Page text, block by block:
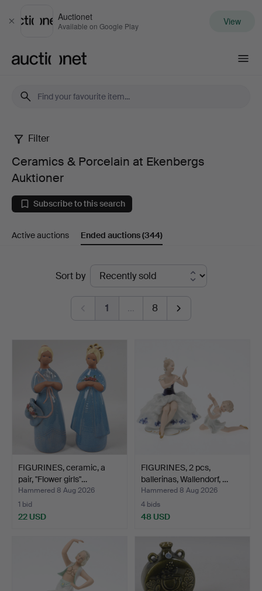
Close
Auctionet
Available on Google Play View
Ceramics
Porcelain
at
Auktioner
Filter
Ceramics & Porcelain at Ekenbergs
Auktioner
Subscribe to this search
Active auctions Ended auctions(344)
Sort by
1 … 8
FIGURINES, ceramic, a
pair, "Flower girls"…
Hammered 8 Aug 2026
1 bid
22 USD
FIGURINES, 2 pcs,
ballerinas, Wallendorf, …
Hammered 8 Aug 2026
4 bids
48 USD